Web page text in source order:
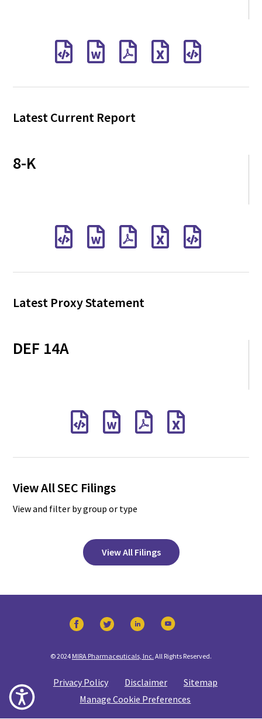
Latest Current Report
8-K
Latest Proxy Statement
DEF 14A
View All SEC Filings
View and filter by group or type
View All Filings
© 2024 MIRA Pharmaceuticals, Inc. All Rights Reserved.
Privacy Policy Disclaimer
Sitemap
Manage Cookie Preferences